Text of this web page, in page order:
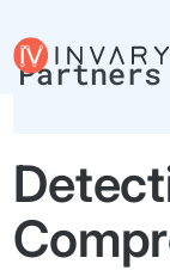
Partners